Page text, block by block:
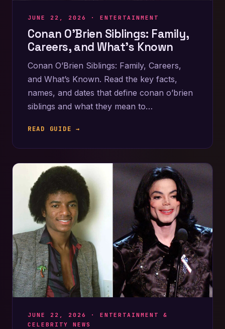
JUNE 22, 2026 ·ENTERTAINMENT
Conan O’Brien Siblings: Family,
Careers, and What’s Known
Conan O’Brien Siblings: Family, Careers,
and What’s Known. Read the key facts,
names, and dates that define conan o’brien
siblings and what they mean to…
READ GUIDE →
JUNE 22, 2026 ·ENTERTAINMENT &
CELEBRITY NEWS